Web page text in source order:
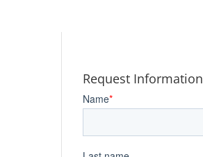
Request Information